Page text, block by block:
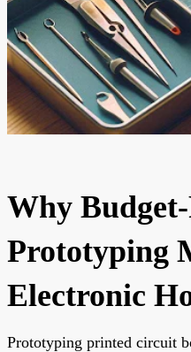
Why
Prototyping
Electronic
Prototyping printed circuit